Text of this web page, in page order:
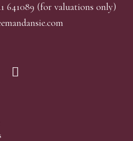
641089 (for valuations only)
e.com